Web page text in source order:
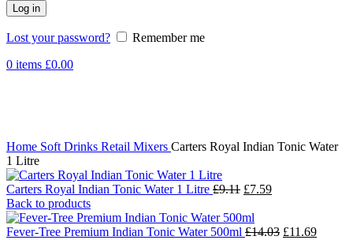
Log in
Lost your password?
Remember me
0 items £0.00
Home Soft Drinks Retail Mixers Carters Royal Indian Tonic Water
1 Litre
Carters Royal Indian Tonic Water 1 Litre £9.11 £7.59
Back to products
Fever-Tree Premium Indian Tonic Water 500ml £14.03 £11.69